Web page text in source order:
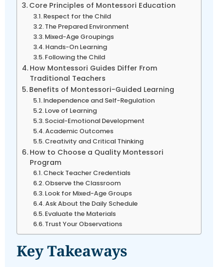
Core Principles of Montessori Education
Respect for the Child
The Prepared Environment
Mixed-Age Groupings
Hands-On Learning
Following the Child
How Montessori Guides Differ From
Traditional Teachers
Benefits of Montessori-Guided Learning
Independence and Self-Regulation
Love of Learning
Social-Emotional Development
Academic Outcomes
Creativity and Critical Thinking
How to Choose a Quality Montessori
Program
Check Teacher Credentials
Observe the Classroom
Look for Mixed-Age Groups
Ask About the Daily Schedule
Evaluate the Materials
Trust Your Observations
Key Takeaways